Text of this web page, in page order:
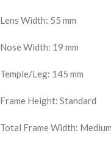
Lens Width: 55 mm
Nose Width: 19 mm
Temple/Leg: 145 mm
Frame Height: Standard
Total Frame Width: